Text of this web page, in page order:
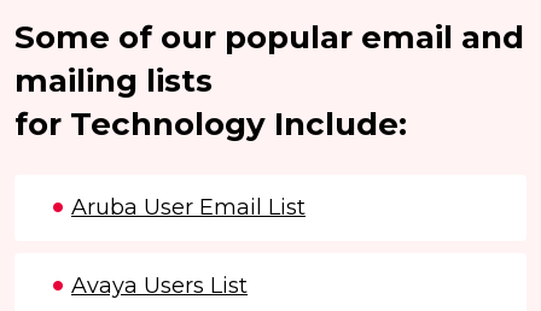
Some of our popular email and
mailing lists
for Technology Include:
Aruba User Email List
Avaya Users List